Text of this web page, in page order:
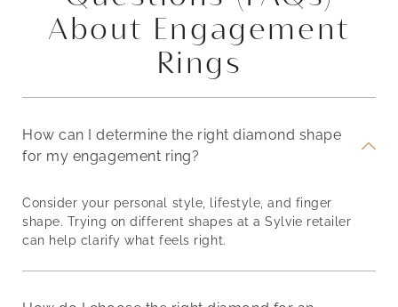
About Engagement
Rings
How can I determine the right diamond shape
for my engagement ring?
Consider your personal style, lifestyle, and finger
shape. Trying on different shapes at a Sylvie retailer
can help clarify what feels right.